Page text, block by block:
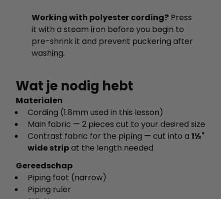
Working with polyester cording? Press
it with a steam iron before you begin to
pre-shrink it and prevent puckering after
washing.
Wat je nodig hebt
Materialen
Cording (1.8mm used in this lesson)
Main fabric — 2 pieces cut to your desired size
Contrast fabric for the piping — cut into a 1½"
wide stripat the length needed
Gereedschap
Piping foot (narrow)
Piping ruler